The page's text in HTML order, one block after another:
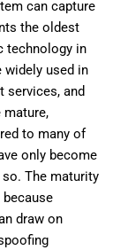
can capture
the oldest
technology in
widely used in
services, and
mature,
to many of
only become
The maturity
draw on